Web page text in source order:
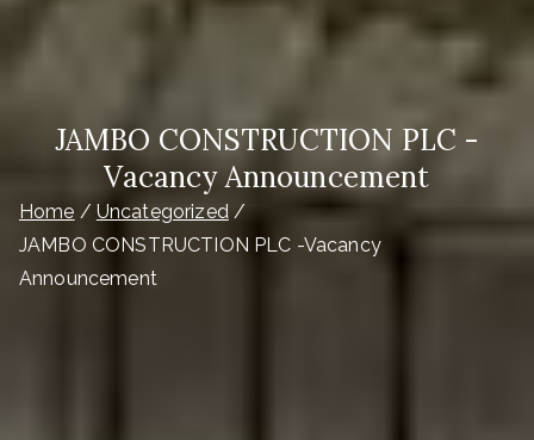
JAMBO CONSTRUCTION PLC -
Vacancy Announcement
Home
Uncategorized
JAMBO CONSTRUCTION PLC -Vacancy
Announcement